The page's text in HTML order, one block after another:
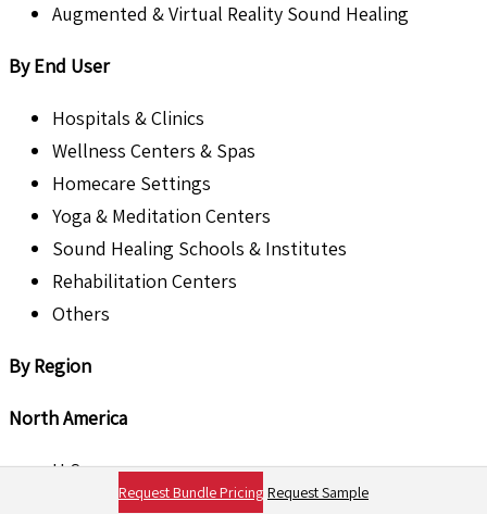
Augmented & Virtual Reality Sound Healing
By End User
Hospitals & Clinics
Wellness Centers & Spas
Homecare Settings
Yoga & Meditation Centers
Sound Healing Schools & Institutes
Rehabilitation Centers
Others
By Region
North America
U.S.
Request Bundle Pricing Request Sample